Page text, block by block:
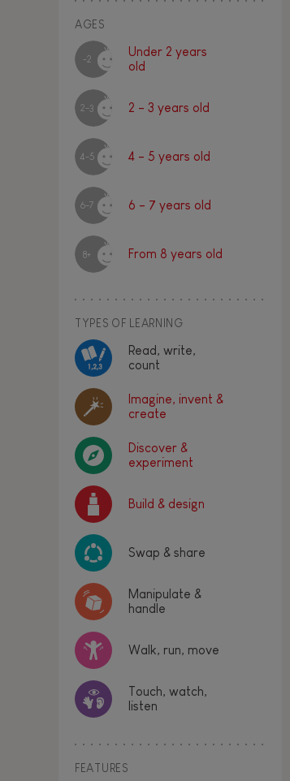
AGES
-2
Under 2 years
old
2-3 2 - 3 years old
4-5 4 - 5 years old
6-7 6 - 7 years old
8+ From 8 years old
TYPES OF LEARNING
Read, write,
count
Imagine, invent &
create
Discover &
experiment
Build & design
Swap & share
Manipulate &
handle
Walk, run, move
Touch, watch,
listen
FEATURES